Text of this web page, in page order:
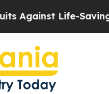
Life-Saving